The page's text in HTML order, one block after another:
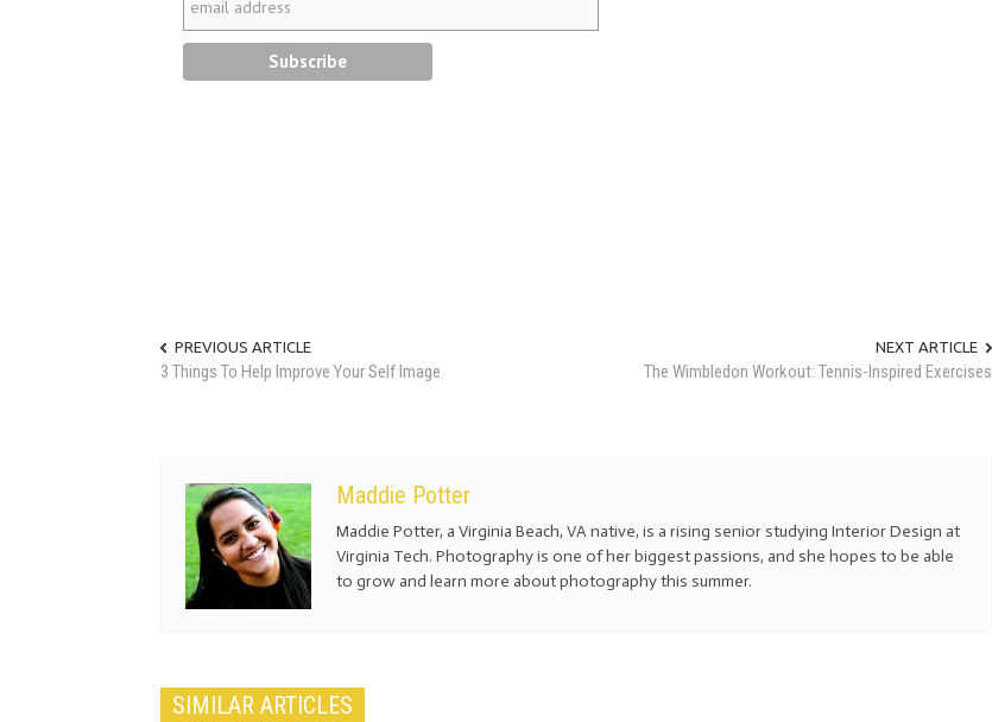
PREVIOUS ARTICLE
3 Things To Help Improve Your Self Image
NEXT ARTICLE
The Wimbledon Workout: Tennis-Inspired Exercises
Maddie Potter
Maddie Potter, a Virginia Beach, VA native, is a rising senior studying Interior Design at
Virginia Tech. Photography is one of her biggest passions, and she hopes to be able
to grow and learn more about photography this summer.
SIMILAR ARTICLES